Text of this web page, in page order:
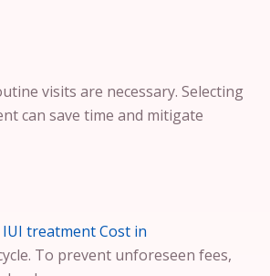
visits are necessary. Selecting
can save time and mitigate
IUI treatment Cost in
To prevent unforeseen fees,